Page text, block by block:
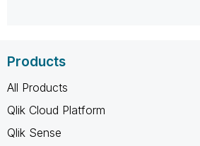
Products
All Products
Qlik Cloud Platform
Qlik Sense